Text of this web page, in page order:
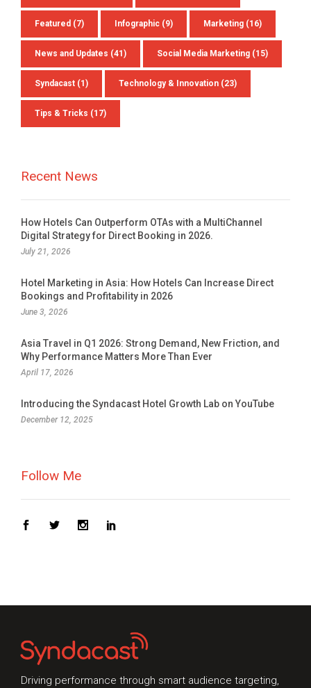
Featured (7) Infographic (9) Marketing (16)
News and Updates (41) Social Media Marketing (15)
Syndacast (1) Technology & Innovation (23)
Tips & Tricks (17)
Recent News
How Hotels Can Outperform OTAs with a MultiChannel
Digital Strategy for Direct Booking in 2026.
July 21, 2026
Hotel Marketing in Asia: How Hotels Can Increase Direct
Bookings and Profitability in 2026
June 3, 2026
Asia Travel in Q1 2026: Strong Demand, New Friction, and
Why Performance Matters More Than Ever
April 17, 2026
Introducing the Syndacast Hotel Growth Lab on YouTube
December 12, 2025
Follow Me
Driving performance through smart audience targeting,